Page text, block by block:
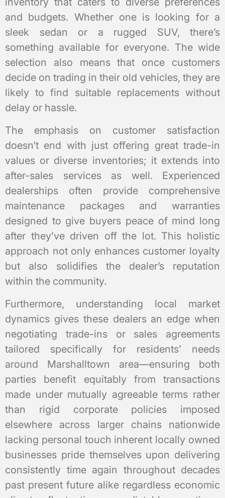
and budgets. Whether one is looking for a
sleek sedan or a rugged SUV, there’s
something available for everyone. The wide
selection also means that once customers
decide on trading in their old vehicles, they are
likely to find suitable replacements without
delay or hassle.
The emphasis on customer satisfaction
doesn’t end with just offering great trade-in
values or diverse inventories; it extends into
after-sales services as well. Experienced
dealerships often provide comprehensive
maintenance packages and warranties
designed to give buyers peace of mind long
after they’ve driven off the lot. This holistic
approach not only enhances customer loyalty
but also solidifies the dealer’s reputation
within the community.
Furthermore, understanding local market
dynamics gives these dealers an edge when
negotiating trade-ins or sales agreements
tailored specifically for residents’ needs
around Marshalltown area—ensuring both
parties benefit equitably from transactions
made under mutually agreeable terms rather
than rigid corporate policies imposed
elsewhere across larger chains nationwide
lacking personal touch inherent locally owned
businesses pride themselves upon delivering
consistently time again throughout decades
past present future alike regardless economic